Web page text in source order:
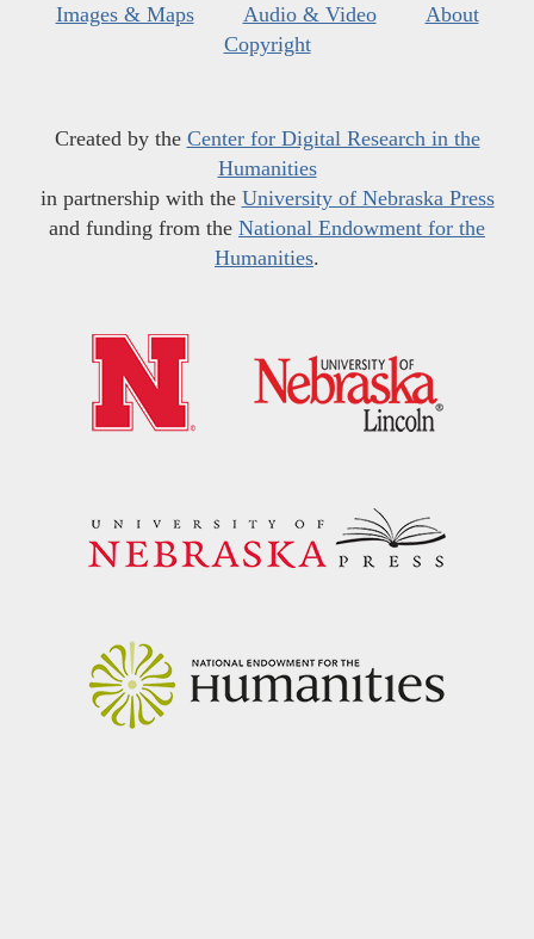
Images & Maps
Audio & Video
About
Copyright
Created by the Center for Digital Research in the
Humanities
in partnership with the University of Nebraska Press
and funding from the National Endowment for the
Humanities.